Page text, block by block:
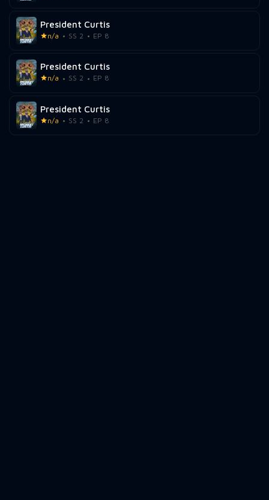
President Curtis
n/a SS 2 EP 8
President Curtis
n/a SS 2 EP 8
President Curtis
n/a SS 2 EP 8